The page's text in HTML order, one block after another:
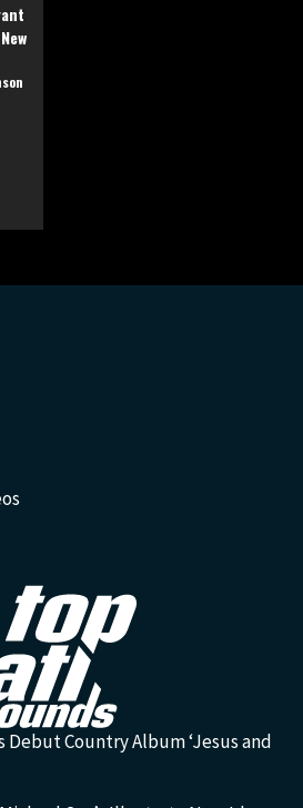
Debut Country Album ‘Jesus and